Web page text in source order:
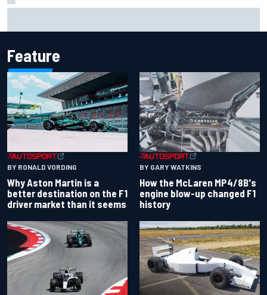
Feature
BY RONALD VORDING
Why Aston Martin is a
better destination on the F1
driver market than it seems
BY GARY WATKINS
How the McLaren MP4/8B's
engine blow-up changed F1
history